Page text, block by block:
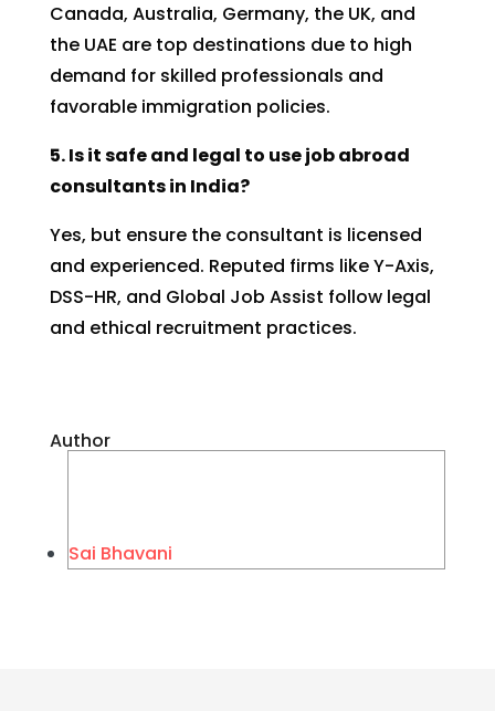
Canada, Australia, Germany, the UK, and
the UAE are top destinations due to high
demand for skilled professionals and
favorable immigration policies.
5. Is it safe and legal to use job abroad
consultants in India?
Yes, but ensure the consultant is licensed
and experienced. Reputed firms like Y-Axis,
DSS-HR, and Global Job Assist follow legal
and ethical recruitment practices.
Author
Sai Bhavani